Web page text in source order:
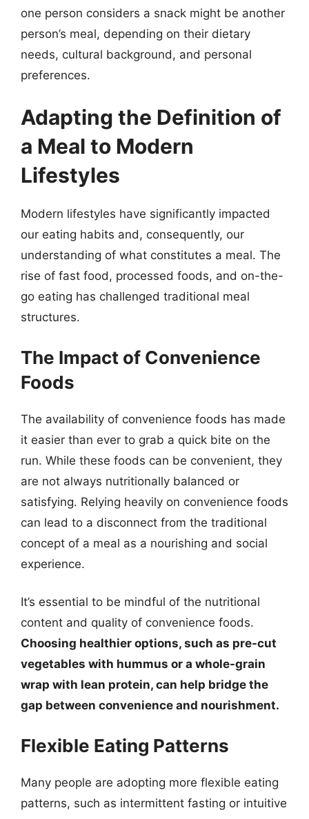
one person considers a snack might be another
person’s meal, depending on their dietary
needs, cultural background, and personal
preferences.
Adapting the Definition of
a Meal to Modern
Lifestyles
Modern lifestyles have significantly impacted
our eating habits and, consequently, our
understanding of what constitutes a meal. The
rise of fast food, processed foods, and on-the-
go eating has challenged traditional meal
structures.
The Impact of Convenience
Foods
The availability of convenience foods has made
it easier than ever to grab a quick bite on the
run. While these foods can be convenient, they
are not always nutritionally balanced or
satisfying. Relying heavily on convenience foods
can lead to a disconnect from the traditional
concept of a meal as a nourishing and social
experience.
It’s essential to be mindful of the nutritional
content and quality of convenience foods.
Choosing healthier options, such as pre-cut
vegetables with hummus or a whole-grain
wrap with lean protein, can help bridge the
gap between convenience and nourishment.
Flexible Eating Patterns
Many people are adopting more flexible eating
patterns, such as intermittent fasting or intuitive